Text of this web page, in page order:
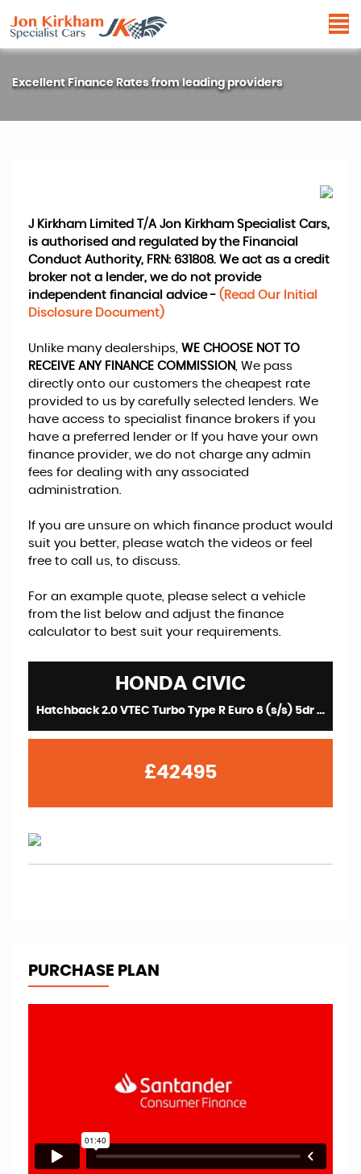
Excellent Finance Rates from leading providers
J Kirkham Limited T/A Jon Kirkham Specialist Cars,
is authorised and regulated by the Financial
Conduct Authority, FRN: 631808. We act as a credit
broker not a lender, we do not provide
independent financial advice - (Read Our Initial
Disclosure Document)
Unlike many dealerships, WE CHOOSE NOT TO
RECEIVE ANY FINANCE COMMISSION, We pass
directly onto our customers the cheapest rate
provided to us by carefully selected lenders. We
have access to specialist finance brokers if you
have a preferred lender or If you have your own
finance provider, we do not charge any admin
fees for dealing with any associated
administration.
If you are unsure on which finance product would
suit you better, please watch the videos or feel
free to call us, to discuss.
For an example quote, please select a vehicle
from the list below and adjust the finance
calculator to best suit your requirements.
HONDA CIVIC
Hatchback 2.0 VTEC Turbo Type R Euro 6 (s/s) 5dr (2024/24)
£42495
PURCHASE PLAN